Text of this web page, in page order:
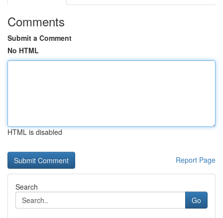
Comments
Submit a Comment
No HTML
HTML is disabled
Report Page
Search
Go